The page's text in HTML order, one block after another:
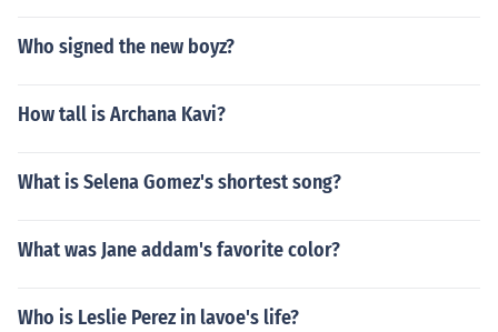
Who signed the new boyz?
How tall is Archana Kavi?
What is Selena Gomez's shortest song?
What was Jane addam's favorite color?
Who is Leslie Perez in lavoe's life?